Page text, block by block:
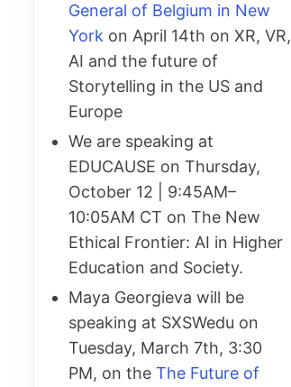
General of Belgium in New
York on April 14th on XR, VR,
AI and the future of
Storytelling in the US and
Europe
We are speaking at
EDUCAUSE on Thursday,
October 12 | 9:45AM–
10:05AM CT on The New
Ethical Frontier: AI in Higher
Education and Society.
Maya Georgieva will be
speaking at SXSWedu on
Tuesday, March 7th, 3:30
PM, on the The Future of